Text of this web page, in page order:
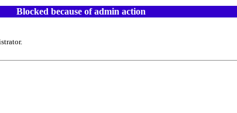
Blocked because of admin action